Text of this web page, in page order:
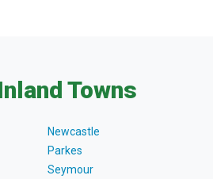
Towns
Newcastle
Parkes
Seymour